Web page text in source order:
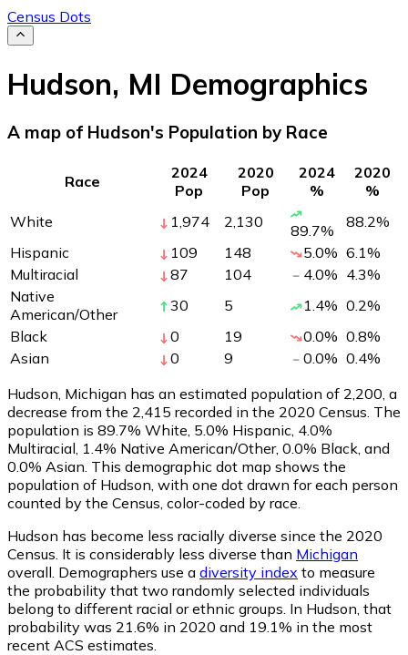
Census Dots
Hudson, MI Demographics
A map of Hudson's Population by Race
Race
2024
Pop
2020
Pop
2024
%
2020
%
White
1,974 2,130 89.7% 88.2%
Hispanic
109 148 5.0% 6.1%
Multiracial
87 104 4.0% 4.3%
Native
American/Other
30 5 1.4% 0.2%
Black
0 19 0.0% 0.8%
Asian
0 9 0.0% 0.4%
Hudson, Michigan has an estimated population of 2,200 , a
decrease from the 2,415 recorded in the 2020 Census. The
population is 89.7% White, 5.0% Hispanic, 4.0%
Multiracial, 1.4% Native American/Other, 0.0% Black, and
0.0% Asian. This demographic dot map shows the
population of Hudson, with one dot drawn for each person
counted by the Census, color-coded by race.
Hudson has become less racially diverse since the 2020
Census. It is considerably less diverse than Michigan
overall. Demographers use a diversity index to measure
the probability that two randomly selected individuals
belong to different racial or ethnic groups. In Hudson, that
probability was 21.6% in 2020 and 19.1% in the most
recent ACS estimates.